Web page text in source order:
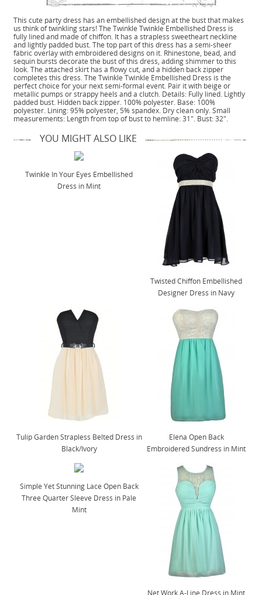
This cute party dress has an embellished design at the bust that makes
us think of twinkling stars! The Twinkle Twinkle Embellished Dress is
fully lined and made of chiffon. It has a strapless sweetheart neckline
and lightly padded bust. The top part of this dress has a semi-sheer
fabric overlay with embroidered designs on it. Rhinestone, bead, and
sequin bursts decorate the bust of this dress, adding shimmer to this
look. The attached skirt has a flowy cut, and a hidden back zipper
completes this dress. The Twinkle Twinkle Embellished Dress is the
perfect choice for your next semi-formal event. Pair it with beige or
metallic pumps or strappy heels and a clutch. Details: Fully lined. Lightly
padded bust. Hidden back zipper. 100% polyester. Base: 100%
polyester. Lining: 95% polyester, 5% spandex. Dry clean only. Small
measurements: Length from top of bust to hemline: 31". Bust: 32".
YOU MIGHT ALSO LIKE
Twinkle In Your Eyes Embellished
Dress in Mint
Twisted Chiffon Embellished
Designer Dress in Navy
Tulip Garden Strapless Belted Dress in
Black/Ivory
Elena Open Back
Embroidered Sundress in Mint
Simple Yet Stunning Lace Open Back
Three Quarter Sleeve Dress in Pale
Mint
Net Work A-Line Dress in Mint